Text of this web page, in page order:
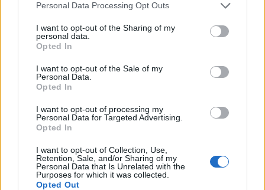
Personal Data Processing Opt Outs
I want to opt-out of the Sharing of my
personal data.
Opted In
I want to opt-out of the Sale of my
Personal Data.
Opted In
I want to opt-out of processing my
Personal Data for Targeted Advertising.
Opted In
I want to opt-out of Collection, Use,
Retention, Sale, and/or Sharing of my
Personal Data that Is Unrelated with the
Purposes for which it was collected.
Opted Out
Kontakt
Informace o profilu a chatu
Online: Není nikde online
Naposledy aktivní: 19.06.2015 23:39
Líbí se:0
Oblibené místnosti : Žádné
Sledované diskuze :